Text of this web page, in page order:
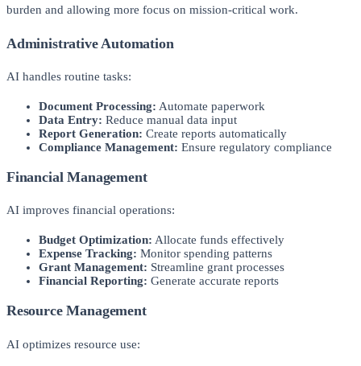
burden and allowing more focus on mission-critical work.
Administrative Automation
AI handles routine tasks:
Document Processing: Automate paperwork
Data Entry: Reduce manual data input
Report Generation: Create reports automatically
Compliance Management: Ensure regulatory compliance
Financial Management
AI improves financial operations:
Budget Optimization: Allocate funds effectively
Expense Tracking: Monitor spending patterns
Grant Management: Streamline grant processes
Financial Reporting: Generate accurate reports
Resource Management
AI optimizes resource use: